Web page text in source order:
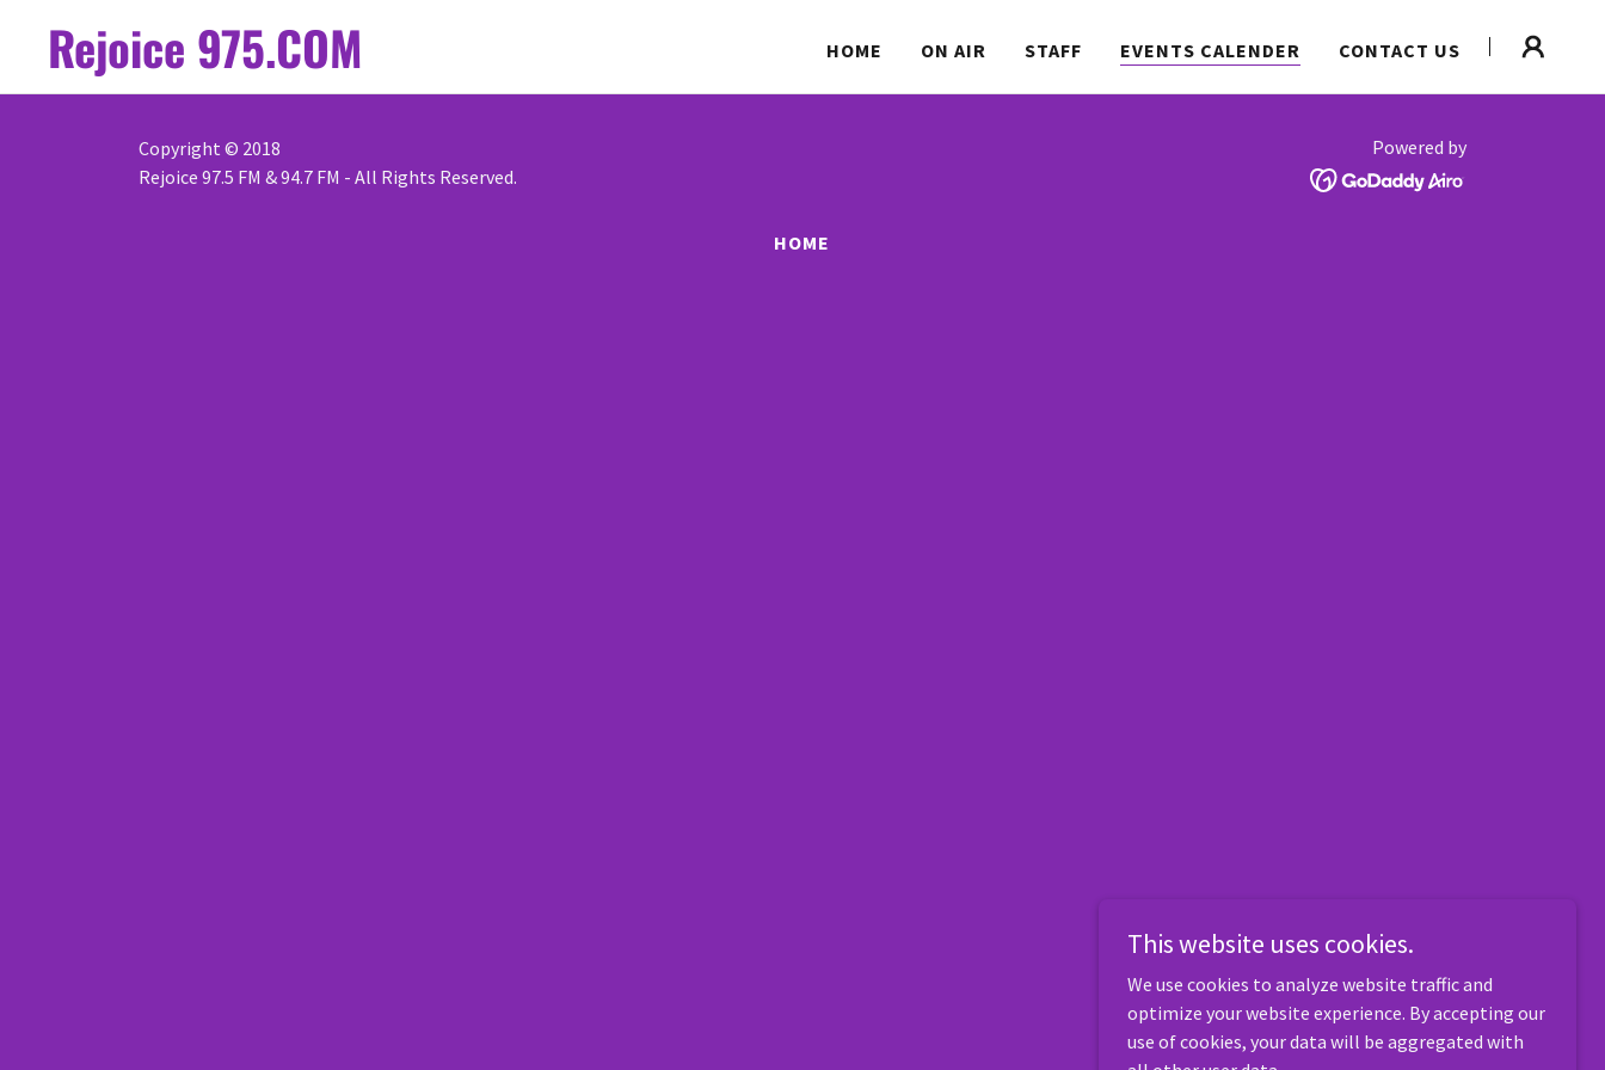
Rejoice 975.COM HOME ON AIR STAFF EVENTS CALENDER CONTACT US
Copyright © 2018
Rejoice 97.5 FM & 94.7 FM - All Rights Reserved.
Powered by
HOME
This website uses cookies.
We use cookies to analyze website traffic and
optimize your website experience. By accepting our
use of cookies, your data will be aggregated with